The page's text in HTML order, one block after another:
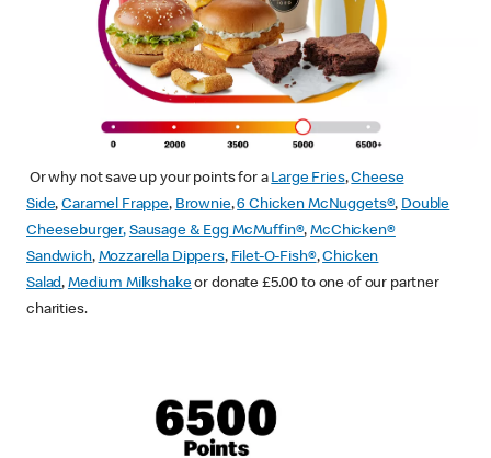
Or why not save up your points for a Large Fries,Cheese
Side,Caramel Frappe, Brownie,6 Chicken McNuggets®, Double
Cheeseburger, Sausage & Egg McMuffin®,McChicken®
Sandwich, Mozzarella Dippers, Filet-O-Fish®,Chicken
Salad, Medium Milkshakeor donate £5.00 to one of our partner
charities.